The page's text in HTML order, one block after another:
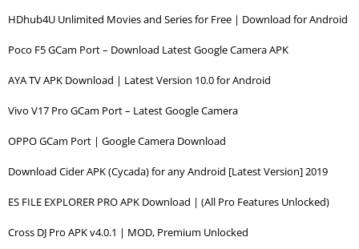
HDhub4U Unlimited Movies and Series for Free | Download for Android
Poco F5 GCam Port – Download Latest Google Camera APK
AYA TV APK Download | Latest Version 10.0 for Android
Vivo V17 Pro GCam Port – Latest Google Camera
OPPO GCam Port | Google Camera Download
Download Cider APK (Cycada) for any Android [Latest Version] 2019
ES FILE EXPLORER PRO APK Download | (All Pro Features Unlocked)
Cross DJ Pro APK v4.0.1 | MOD, Premium Unlocked